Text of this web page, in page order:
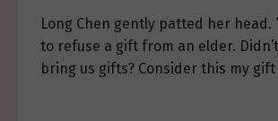
Long Chen gently patted her head.
to refuse a gift from an elder.
bring us gifts? Consider this my gift